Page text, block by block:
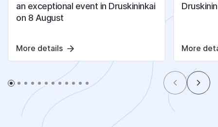
an exceptional event in Druskininkai
on 8 August
More details More